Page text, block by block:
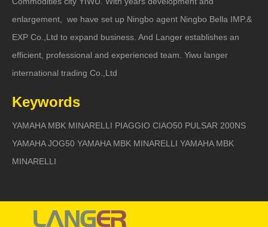
enlargement, we have set up Ningbo agent Ningbo Bella IMP.&
EXP Co.,Ltd to expand business. And Langer establishes an
efficient, professional and experienced team. Yiwu langer
international trading Co.,Ltd
Keywords
YAMAHA MBK MINARELLI PIAGGIO CIAO50 PULSAR 200NS
YAMAHA JOG50 YAMAHA MBK MINARELLI YAMAHA MBK
MINARELLI